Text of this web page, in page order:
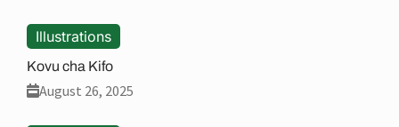
Illustrations
Kovu cha Kifo
August 26, 2025